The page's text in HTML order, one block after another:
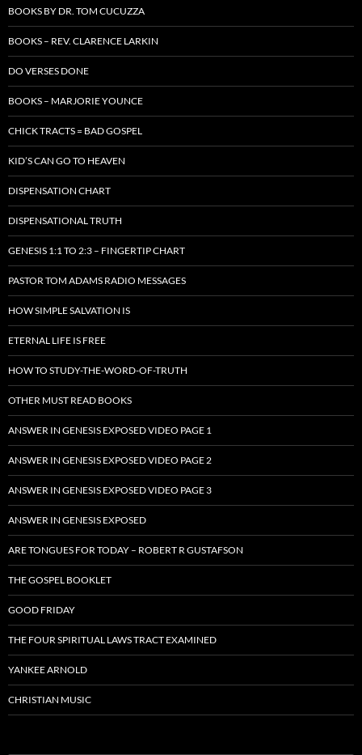
BOOKS BY DR. TOM CUCUZZA
BOOKS – REV. CLARENCE LARKIN
DO VERSES DONE
BOOKS – MARJORIE YOUNCE
CHICK TRACTS = BAD GOSPEL
KID’S CAN GO TO HEAVEN
DISPENSATION CHART
DISPENSATIONAL TRUTH
GENESIS 1:1 TO 2:3 – FINGERTIP CHART
PASTOR TOM ADAMS RADIO MESSAGES
HOW SIMPLE SALVATION IS
ETERNAL LIFE IS FREE
HOW TO STUDY-THE-WORD-OF-TRUTH
OTHER MUST READ BOOKS
ANSWER IN GENESIS EXPOSED VIDEO PAGE 1
ANSWER IN GENESIS EXPOSED VIDEO PAGE 2
ANSWER IN GENESIS EXPOSED VIDEO PAGE 3
ANSWER IN GENESIS EXPOSED
ARE TONGUES FOR TODAY – ROBERT R GUSTAFSON
THE GOSPEL BOOKLET
GOOD FRIDAY
THE FOUR SPIRITUAL LAWS TRACT EXAMINED
YANKEE ARNOLD
CHRISTIAN MUSIC